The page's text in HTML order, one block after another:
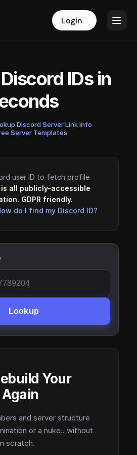
Login Login
IDs in
Discord Server Link Info·
Server Templates
user ID to fetch profile
is all publicly-accessible
GDPR friendly.
do I find my Discord ID?
Lookup
Your
and server structure
or a nuke.. without
scratch.